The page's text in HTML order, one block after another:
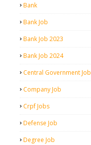
Bank
Bank Job
Bank Job 2023
Bank Job 2024
Central Government Job
Company Job
Crpf Jobs
Defense Job
Degree Job